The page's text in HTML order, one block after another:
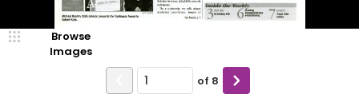
Browse
Images
of 8